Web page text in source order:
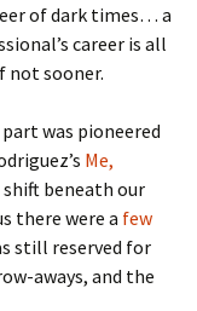
of dark times… a
career is all
not sooner.
was pioneered
Me,
beneath our
there were a few
still reserved for
aways, and the